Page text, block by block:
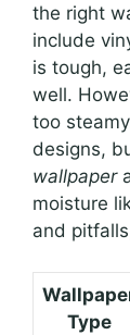
the right
include
is tough,
well.
too
designs,
wallpaper
moisture
and
Type